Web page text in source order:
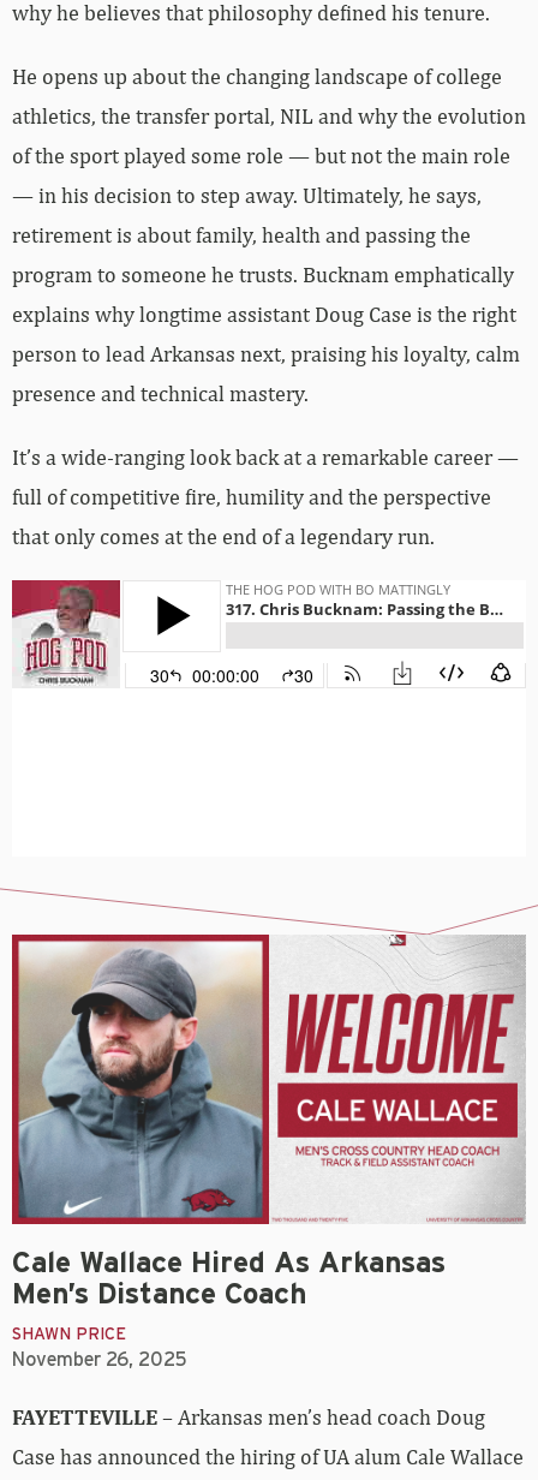
why he believes that philosophy defined his tenure.
He opens up about the changing landscape of college
athletics, the transfer portal, NIL and why the evolution
of the sport played some role — but not the main role
— in his decision to step away. Ultimately, he says,
retirement is about family, health and passing the
program to someone he trusts. Bucknam emphatically
explains why longtime assistant Doug Case is the right
person to lead Arkansas next, praising his loyalty, calm
presence and technical mastery.
It’s a wide-ranging look back at a remarkable career —
full of competitive fire, humility and the perspective
that only comes at the end of a legendary run.
Cale Wallace Hired As Arkansas
Men’s Distance Coach
SHAWN PRICE
November 26, 2025
FAYETTEVILLE– Arkansas men’s head coach Doug
Case has announced the hiring of UA alum Cale Wallace